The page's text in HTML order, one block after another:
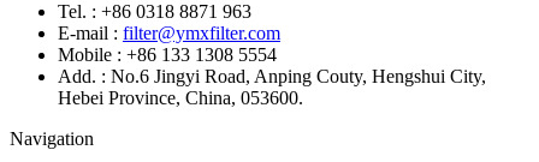
Tel. : +86 0318 8871 963
E-mail : filter@ymxfilter.com
Mobile : +86 133 1308 5554
Add. : No.6 Jingyi Road, Anping Couty, Hengshui City,
Hebei Province, China, 053600.
Navigation